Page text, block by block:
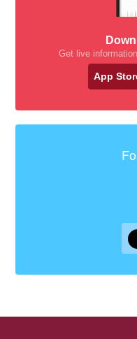
Get live
App